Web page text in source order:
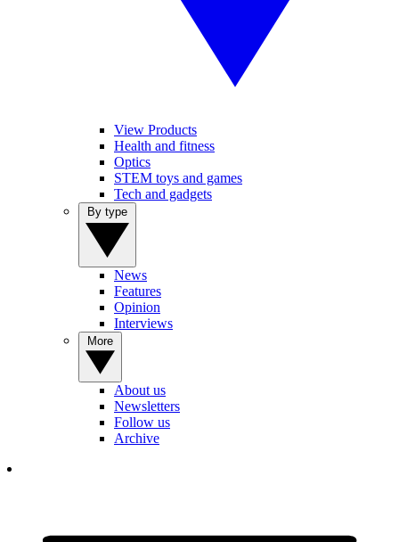
View Products
Health and fitness
Optics
STEM toys and games
Tech and gadgets
News
Features
Opinion
Interviews
About us
Newsletters
Follow us
Archive